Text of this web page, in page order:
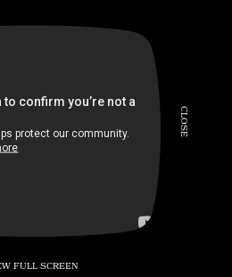
C
L
O
S
E
FULL SCREEN